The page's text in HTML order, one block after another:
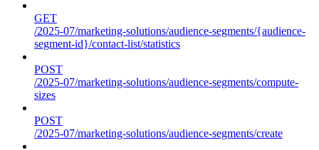
GET
/2025-07/marketing-solutions/audience-segments/{audience-
segment-id}/contact-list/statistics
POST
/2025-07/marketing-solutions/audience-segments/compute-
sizes
POST
/2025-07/marketing-solutions/audience-segments/create